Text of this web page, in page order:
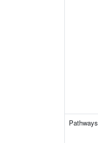
Pathways